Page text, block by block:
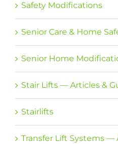
Safety Modifications
Senior Care & Home
Senior Home
Stair Lifts — Articles &
Stairlifts
Transfer Lift Systems —